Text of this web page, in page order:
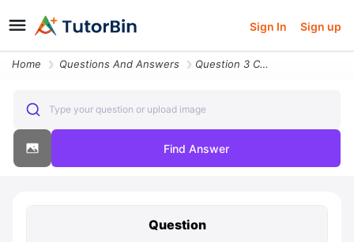
Sign In Sign up
Home Questions And Answers Question 3 Consider The Network Topology In Figure 3 That Uses Bellman
Type your question or upload image
Find Answer
Question